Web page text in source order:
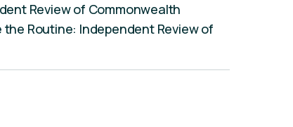
Review of Commonwealth
Routine: Independent Review of